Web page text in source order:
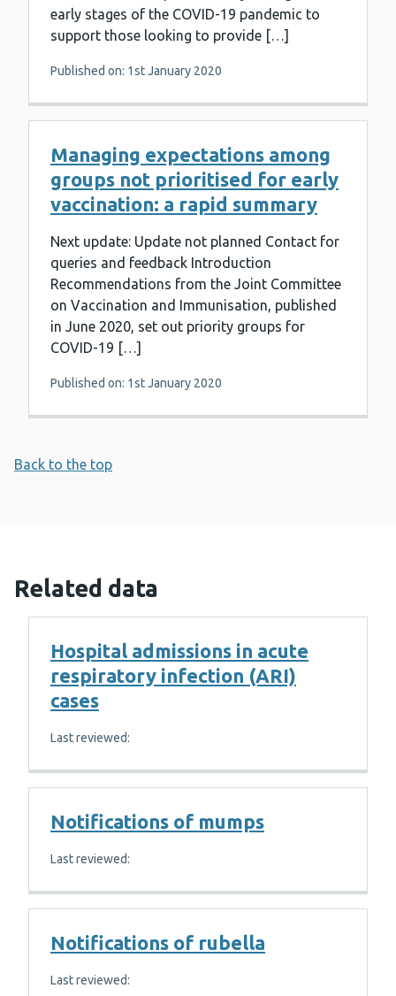
early stages of the COVID-19 pandemic to
support those looking to provide […]
Published on: 1st January 2020
Managing expectations among
groups not prioritised for early
vaccination: a rapid summary
Next update: Update not planned Contact for
queries and feedback Introduction
Recommendations from the Joint Committee
on Vaccination and Immunisation, published
in June 2020, set out priority groups for
COVID-19 […]
Published on: 1st January 2020
Back to the top
Related data
Hospital admissions in acute
respiratory infection (ARI)
cases
Last reviewed:
Notifications of mumps
Last reviewed:
Notifications of rubella
Last reviewed: